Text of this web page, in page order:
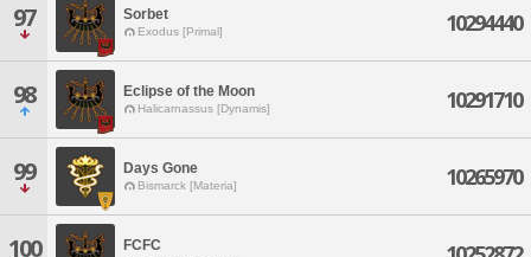
97 Sorbet
Exodus [Primal] 10294440
98 Eclipse of the Moon
Halicarnassus [Dynamis] 10291710
99 Days Gone
Bismarck [Materia] 10265970
100 FCFC